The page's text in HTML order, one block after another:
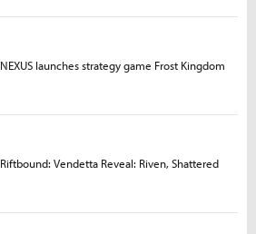
NEXUS launches strategy game Frost Kingdom
Riftbound: Vendetta Reveal: Riven, Shattered